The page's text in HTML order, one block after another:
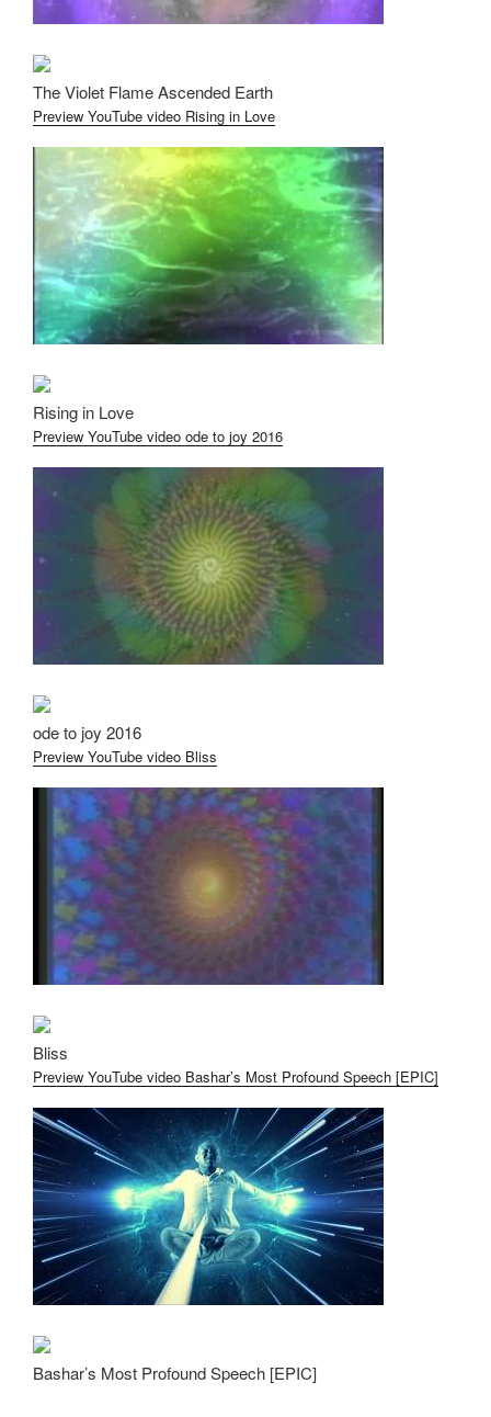
The Violet Flame Ascended Earth
Preview YouTube video Rising in Love
Rising in Love
Preview YouTube video ode to joy 2016
ode to joy 2016
Preview YouTube video Bliss
Bliss
Preview YouTube video Bashar’s Most Profound Speech [EPIC]
Bashar’s Most Profound Speech [EPIC]